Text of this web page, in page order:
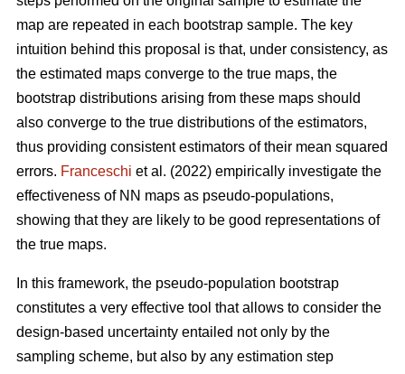
map are repeated in each bootstrap sample. The key
intuition behind this proposal is that, under consistency, as
the estimated maps converge to the true maps, the
bootstrap distributions arising from these maps should
also converge to the true distributions of the estimators,
thus providing consistent estimators of their mean squared
errors. Franceschi et al. (2022) empirically investigate the
effectiveness of NN maps as pseudo-populations,
showing that they are likely to be good representations of
the true maps.
In this framework, the pseudo-population bootstrap
constitutes a very effective tool that allows to consider the
design-based uncertainty entailed not only by the
sampling scheme, but also by any estimation step